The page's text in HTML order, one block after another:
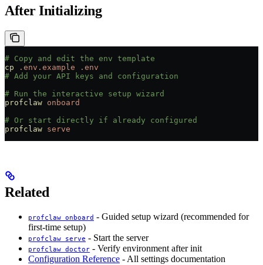
After Initializing
# Copy and edit the env template
cp .env.example .env
# Add your API keys and configuration
# Run the interactive setup wizard
profclaw onboard
# Or start directly if already configured
profclaw serve
Related
profclaw onboard - Guided setup wizard (recommended for
first-time setup)
profclaw serve - Start the server
profclaw doctor - Verify environment after init
Configuration Reference - All settings documentation